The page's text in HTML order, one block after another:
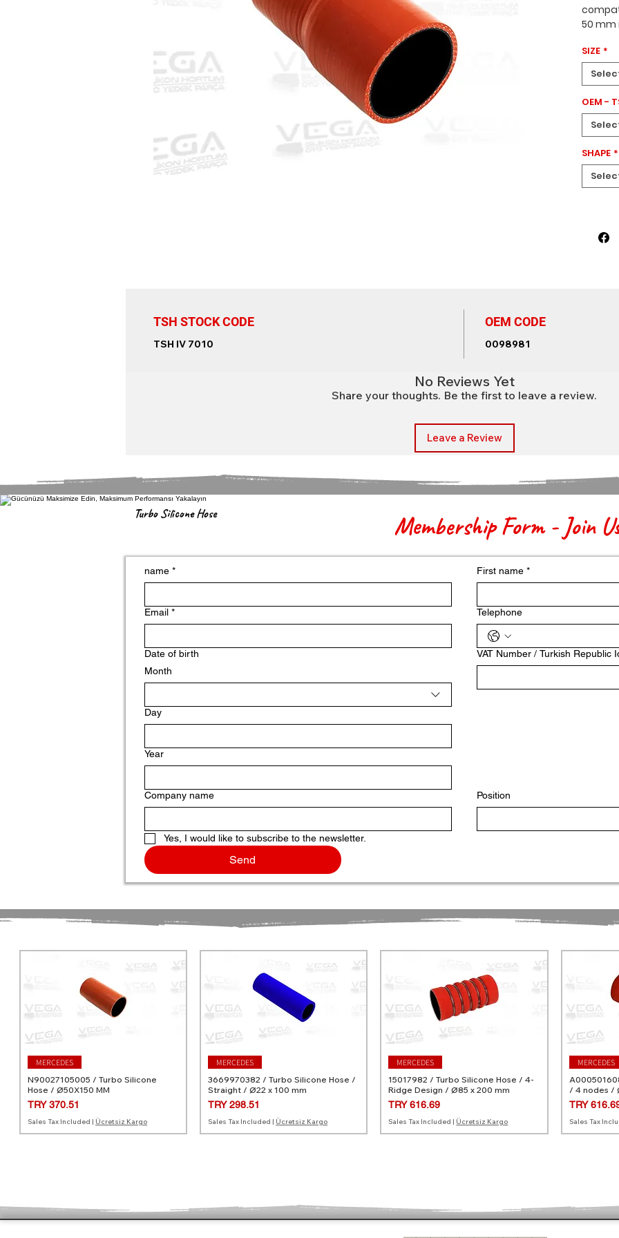
50 mm
SIZE *
OEM -
SHAPE *
TSH STOCK CODE
TSH IV 7010
OEM CODE
0098981
No Reviews Yet
Share your thoughts. Be the first to leave a review.
Leave a Review
Membership Form - Join
Turbo Silicone Hose
name * First name *
Email * Telephone
Date of birth
Month
Day
Year
VAT Number / Turkish Republic
Company name Position
Yes, I would like to subscribe to the newsletter.
Send
MERCEDES
N90027105005 / Turbo Silicone
Hose / Ø50X150 MM
Price
TRY 370.51
Sales Tax Included | Ücretsiz Kargo
MERCEDES
3669970382 / Turbo Silicone Hose /
Straight / Ø22 x 100 mm
Price
TRY 298.51
Sales Tax Included | Ücretsiz Kargo
MERCEDES
15017982 / Turbo Silicone Hose / 4-
Ridge Design / Ø85 x 200 mm
Price
TRY 616.69
Sales Tax Included | Ücretsiz Kargo
MERCEDES
/ 4 nodes /
Price
TRY
Sales Tax